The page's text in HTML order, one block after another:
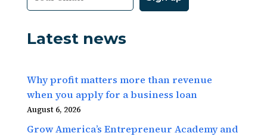
Latest news
Why profit matters more than revenue
when you apply for a business loan
August 6, 2026
Grow America’s Entrepreneur Academy and